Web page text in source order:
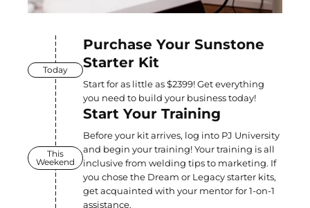
Today
Purchase Your Sunstone
Starter Kit
Start for as little as $2399! Get everything
you need to build your business today!
This
Weekend
Start Your Training
Before your kit arrives, log into PJ University
and begin your training! Your training is all
inclusive from welding tips to marketing. If
you chose the Dream or Legacy starter kits,
get acquainted with your mentor for 1-on-1
assistance.